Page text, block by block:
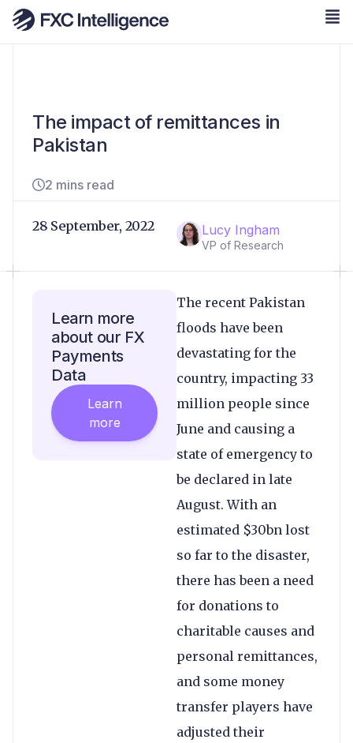
The impact of remittances in
Pakistan
2 mins read
Lucy Ingham
VP of Research
28 September, 2022
The recent Pakistan
floods have been
devastating for the
country, impacting 33
million people since
June and causing a
state of emergency to
be declared in late
August. With an
estimated $30bn lost
so far to the disaster,
there has been a need
for donations to
charitable causes and
personal remittances,
and some money
transfer players have
adjusted their
Learn more
about our FX
Payments
Data
Learn
more